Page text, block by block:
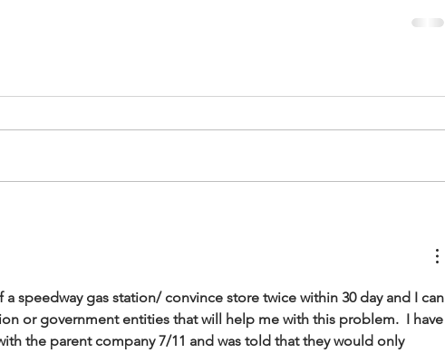
a speedway gas station/ convince store twice within 30 day and I can
or government entities that will help me with this problem.  I have
the parent company 7/11 and was told that they would only